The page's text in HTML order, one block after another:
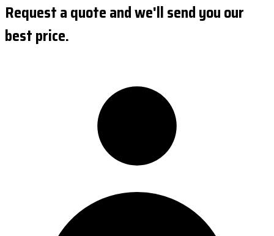
Request a quote and we'll send you our
best price.